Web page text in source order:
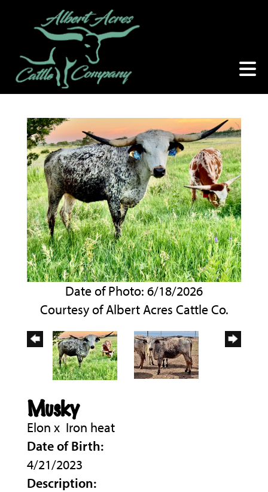
Date of Photo: 6/18/2026
Courtesy of Albert Acres Cattle Co.
Musky
Elon x Iron heat
Date of Birth:
4/21/2023
Description: